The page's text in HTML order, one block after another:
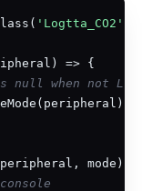
'Logtta_CO2'
=> {
null when not
mode);